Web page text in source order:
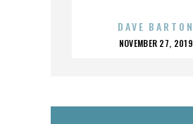
DAVE BARTON
POSTED
NOVEMBER 27, 2019